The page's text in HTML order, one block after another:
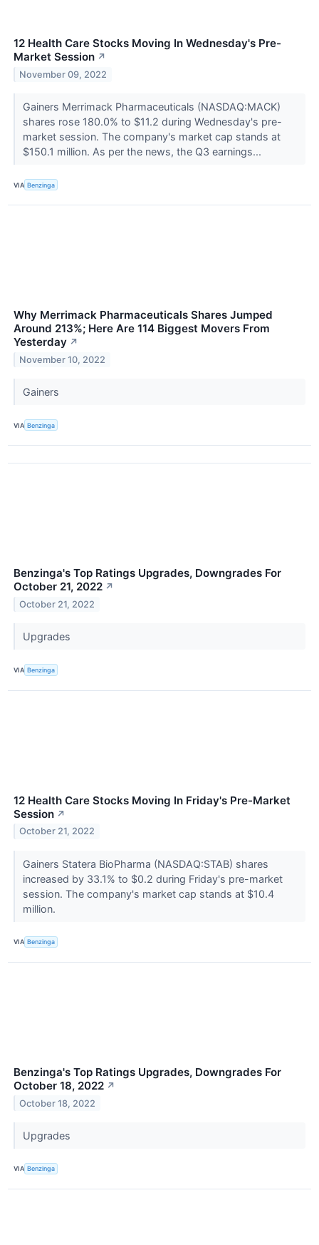
12 Health Care Stocks Moving In Wednesday's Pre-
Market Session ↗
November 09, 2022
Gainers Merrimack Pharmaceuticals (NASDAQ:MACK)
shares rose 180.0% to $11.2 during Wednesday's pre-
market session. The company's market cap stands at
$150.1 million. As per the news, the Q3 earnings...
VIA Benzinga
Why Merrimack Pharmaceuticals Shares Jumped
Around 213%; Here Are 114 Biggest Movers From
Yesterday ↗
November 10, 2022
Gainers
VIA Benzinga
Benzinga's Top Ratings Upgrades, Downgrades For
October 21, 2022 ↗
October 21, 2022
Upgrades
VIA Benzinga
12 Health Care Stocks Moving In Friday's Pre-Market
Session ↗
October 21, 2022
Gainers Statera BioPharma (NASDAQ:STAB) shares
increased by 33.1% to $0.2 during Friday's pre-market
session. The company's market cap stands at $10.4
million.
VIA Benzinga
Benzinga's Top Ratings Upgrades, Downgrades For
October 18, 2022 ↗
October 18, 2022
Upgrades
VIA Benzinga